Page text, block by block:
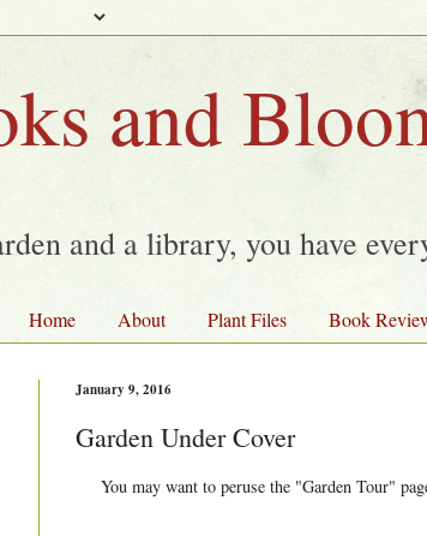
and
and a library, you have
Home About Plant Files Book
January 9, 2016
Garden Under Cover
You may want to peruse the "Garden Tour"